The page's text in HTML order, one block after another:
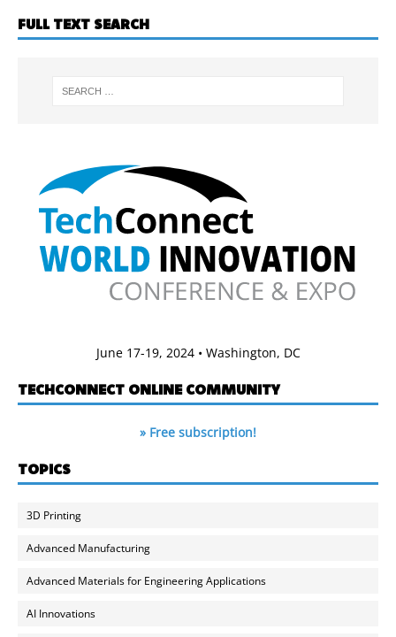
FULL TEXT SEARCH
June 17-19, 2024 • Washington, DC
TECHCONNECT ONLINE COMMUNITY
» Free subscription!
TOPICS
3D Printing
Advanced Manufacturing
Advanced Materials for Engineering Applications
AI Innovations